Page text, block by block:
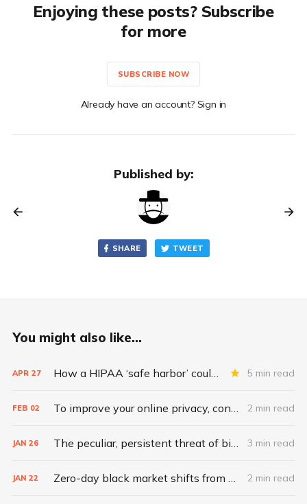
Enjoying these posts? Subscribe
for more
SUBSCRIBE NOW
Already have an account? Sign in
Published by:
SHARE TWEET
You might also like...
APR 27 How a HIPAA ‘safe harbor’ could change data breach consequences 5 min read
FEB 02 To improve your online privacy, consider what matters most 2 min read
JAN 26 The peculiar, persistent threat of bitsquatting 3 min read
JAN 22 Zero-day black market shifts from selling vulnerabilities to selling access 2 min read